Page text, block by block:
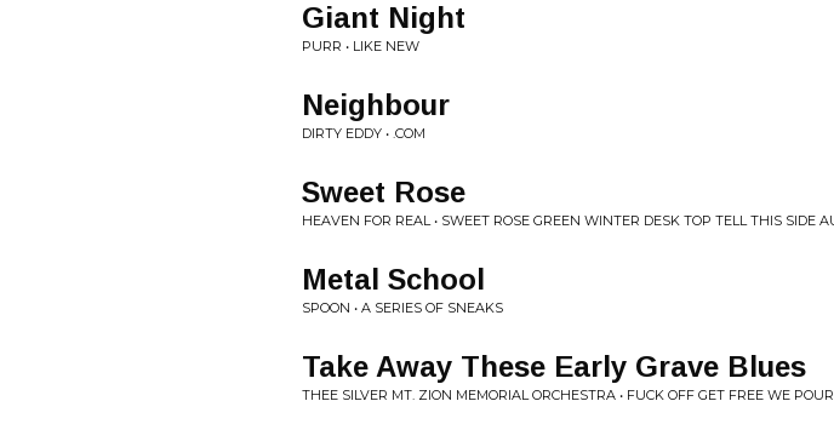
Giant Night
PURR • LIKE NEW
Neighbour
DIRTY EDDY • .COM
Sweet Rose
HEAVEN FOR REAL • SWEET ROSE GREEN WINTER DESK TOP TELL THIS SIDE
Metal School
SPOON • A SERIES OF SNEAKS
Take Away These Early Grave Blues
THEE SILVER MT. ZION MEMORIAL ORCHESTRA • FUCK OFF GET FREE WE